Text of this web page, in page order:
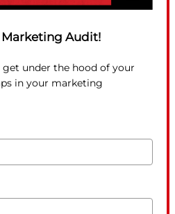
Marketing Audit!
under the hood of your
in your marketing